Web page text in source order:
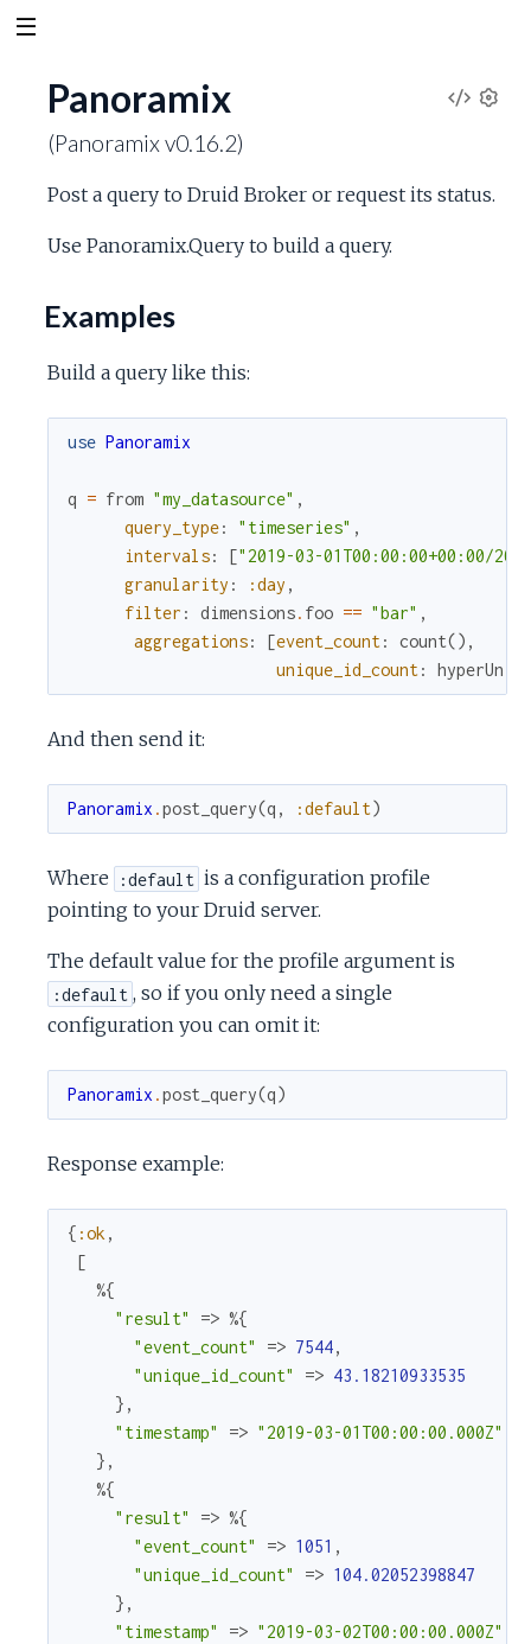
t
V
e
c
Panoramix
(Panoramix v0.16.2)
Post a query to Druid Broker or request its status.
Use Panoramix.Query to build a query.
Examples
Build a query like this:
use Panoramix
q = from "my_datasource" ,
query_type: "timeseries" ,
intervals: ["2019-03-01T00:00:00+00:00/
granularity : :day ,
filter : dimensions. foo == "bar" ,
aggregations: [event_count: count() ,
unique_id_count:
And then send it:
Panoramix .post_query(q , :default)
Where :default is a configuration profile
pointing to your Druid server.
The default value for the profile argument is
:default , so if you only need a single
configuration you can omit it:
Panoramix .post_query(q)
Response example:
{ :ok ,
[
%{
"result"
=> %{
"event_count"
=> 7544,
"unique_id_count"
=> 43.18210933535
} ,
"timestamp"
=> "2019-03-01T00:00:00.000Z"
} ,
%{
"result"
=> %{
"event_count"
=> 1051 ,
"unique_id_count"
=> 104.02052398847
} ,
"timestamp"
=> "2019-03-02T00:00:00.000Z"